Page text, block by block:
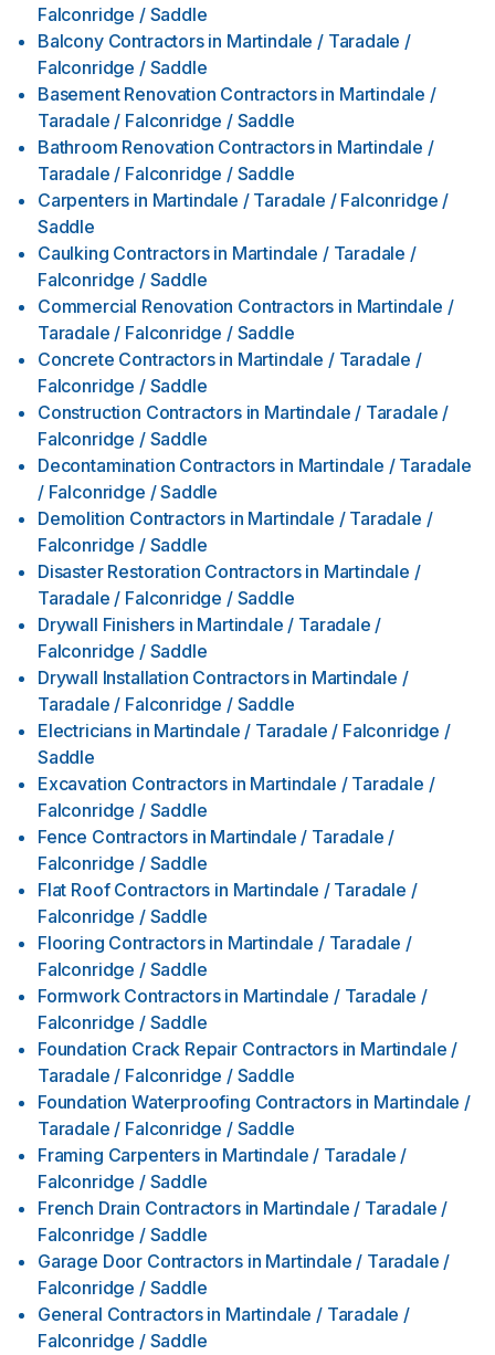
Falconridge / Saddle
Balcony Contractors in Martindale / Taradale /
Falconridge / Saddle
Basement Renovation Contractors in Martindale /
Taradale / Falconridge / Saddle
Bathroom Renovation Contractors in Martindale /
Taradale / Falconridge / Saddle
Carpenters in Martindale / Taradale / Falconridge /
Saddle
Caulking Contractors in Martindale / Taradale /
Falconridge / Saddle
Commercial Renovation Contractors in Martindale /
Taradale / Falconridge / Saddle
Concrete Contractors in Martindale / Taradale /
Falconridge / Saddle
Construction Contractors in Martindale / Taradale /
Falconridge / Saddle
Decontamination Contractors in Martindale / Taradale
/ Falconridge / Saddle
Demolition Contractors in Martindale / Taradale /
Falconridge / Saddle
Disaster Restoration Contractors in Martindale /
Taradale / Falconridge / Saddle
Drywall Finishers in Martindale / Taradale /
Falconridge / Saddle
Drywall Installation Contractors in Martindale /
Taradale / Falconridge / Saddle
Electricians in Martindale / Taradale / Falconridge /
Saddle
Excavation Contractors in Martindale / Taradale /
Falconridge / Saddle
Fence Contractors in Martindale / Taradale /
Falconridge / Saddle
Flat Roof Contractors in Martindale / Taradale /
Falconridge / Saddle
Flooring Contractors in Martindale / Taradale /
Falconridge / Saddle
Formwork Contractors in Martindale / Taradale /
Falconridge / Saddle
Foundation Crack Repair Contractors in Martindale /
Taradale / Falconridge / Saddle
Foundation Waterproofing Contractors in Martindale /
Taradale / Falconridge / Saddle
Framing Carpenters in Martindale / Taradale /
Falconridge / Saddle
French Drain Contractors in Martindale / Taradale /
Falconridge / Saddle
Garage Door Contractors in Martindale / Taradale /
Falconridge / Saddle
General Contractors in Martindale / Taradale /
Falconridge / Saddle